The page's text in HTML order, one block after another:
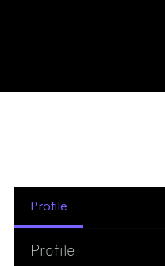
Profile
Profile